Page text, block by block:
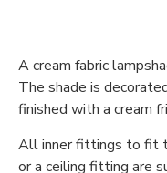
A cream fabric
The shade is
finished with a cream
All inner fittings to fit
or a ceiling fitting are